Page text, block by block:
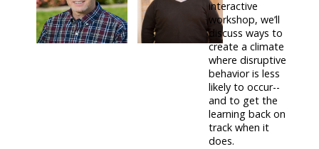
interactive
workshop, we’ll
discuss ways to
create a climate
where disruptive
behavior is less
likely to occur--
and to get the
learning back on
track when it
does.